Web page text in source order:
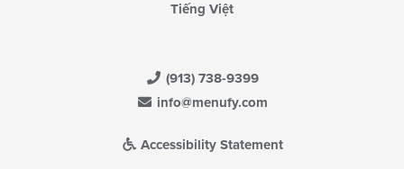
Tiếng Việt
(913) 738-9399
info@menufy.com
Accessibility Statement